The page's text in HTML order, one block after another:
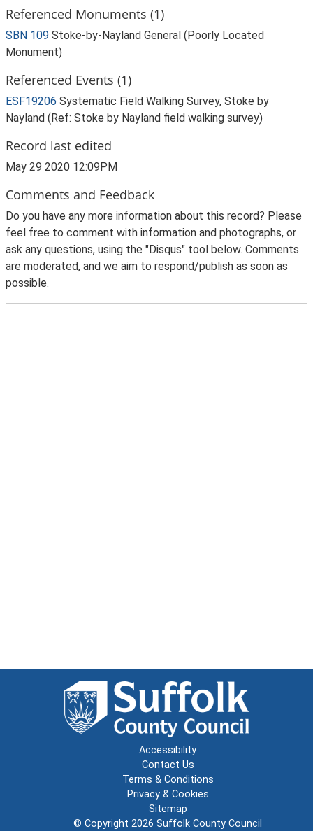
Referenced Monuments (1)
SBN 109 Stoke-by-Nayland General (Poorly Located
Monument)
Referenced Events (1)
ESF19206 Systematic Field Walking Survey, Stoke by
Nayland (Ref: Stoke by Nayland field walking survey)
Record last edited
May 29 2020 12:09PM
Comments and Feedback
Do you have any more information about this record? Please
feel free to comment with information and photographs, or
ask any questions, using the "Disqus" tool below. Comments
are moderated, and we aim to respond/publish as soon as
possible.
Accessibility
Contact Us
Terms & Conditions
Privacy & Cookies
Sitemap
© Copyright 2026 Suffolk County Council